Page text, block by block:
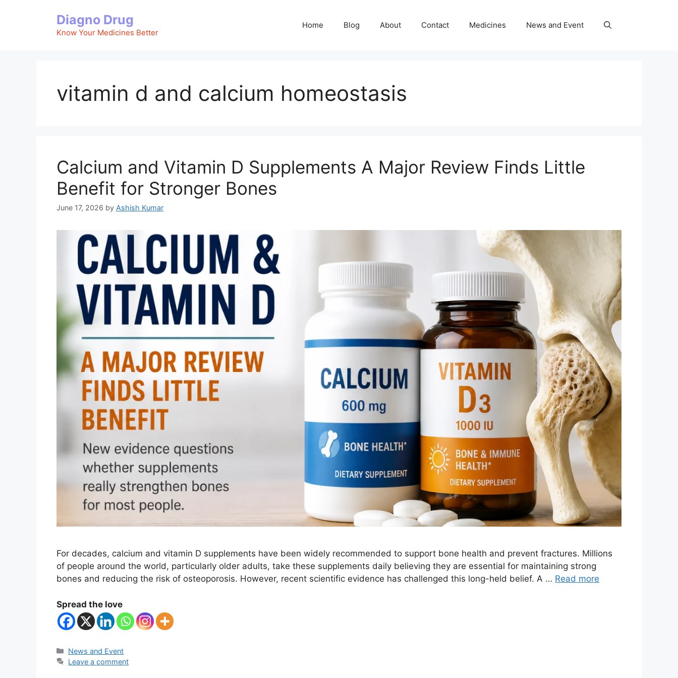
Diagno Drug
Know Your Medicines Better
Home Blog About Contact Medicines News and Event
vitamin d and calcium homeostasis
Calcium and Vitamin D Supplements A Major Review Finds Little
Benefit for Stronger Bones
June 17, 2026 by Ashish Kumar
For decades, calcium and vitamin D supplements have been widely recommended to support bone health and prevent fractures. Millions
of people around the world, particularly older adults, take these supplements daily believing they are essential for maintaining strong
bones and reducing the risk of osteoporosis. However, recent scientific evidence has challenged this long-held belief. A … Read more
Spread the love
Categories
News and Event
Leave a comment